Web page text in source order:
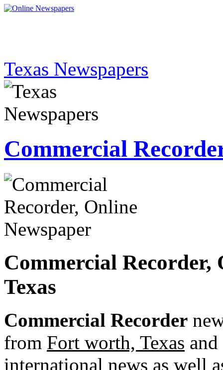
Texas Newspapers
Commercial
Commercial Recorder,
Texas
Commercial Recorder
from Fort worth, Texas
international news as well